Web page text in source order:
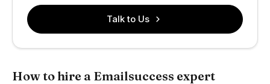
Talk to Us
How to hire a Emailsuccess expert